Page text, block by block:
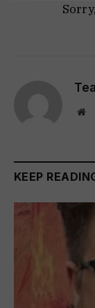
KEEP